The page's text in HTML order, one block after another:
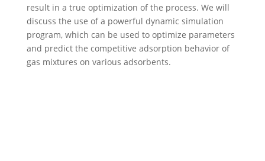
result in a true optimization of the process. We will
discuss the use of a powerful dynamic simulation
program, which can be used to optimize parameters
and predict the competitive adsorption behavior of
gas mixtures on various adsorbents.